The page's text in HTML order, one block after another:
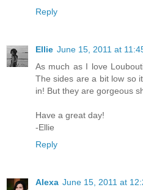
Reply
Ellie June 15, 2011 at
As much as I love
The sides are a bit low so
in! But they are gorgeous
Have a great day!
-Ellie
Reply
Alexa June 15, 2011 at